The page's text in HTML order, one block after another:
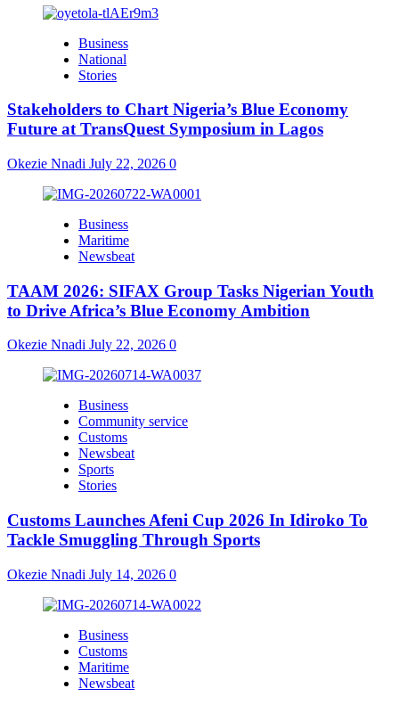
Business
National
Stories
Stakeholders to Chart Nigeria’s Blue Economy
Future at TransQuest Symposium in Lagos
Okezie Nnadi July 22, 2026 0
Business
Maritime
Newsbeat
TAAM 2026: SIFAX Group Tasks Nigerian Youth
to Drive Africa’s Blue Economy Ambition
Okezie Nnadi July 22, 2026 0
Business
Community service
Customs
Newsbeat
Sports
Stories
Customs Launches Afeni Cup 2026 In Idiroko To
Tackle Smuggling Through Sports
Okezie Nnadi July 14, 2026 0
Business
Customs
Maritime
Newsbeat